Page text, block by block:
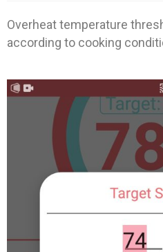
Overheat temperature
according to cooking